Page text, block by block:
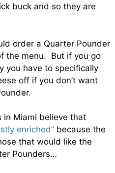
buck and so they are
order a Quarter Pounder
the menu. But if you go
you have to specifically
off if you don’t want
in Miami believe that
enriched” because the
that would like the
Pounders…